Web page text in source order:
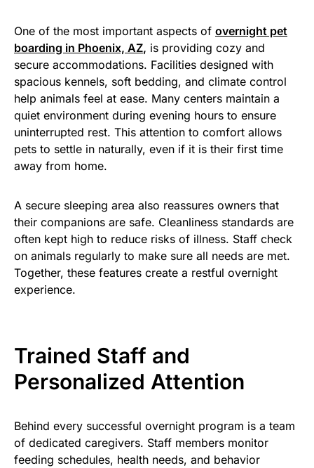
One of the most important aspects of overnight pet
boarding in Phoenix, AZ, is providing cozy and
secure accommodations. Facilities designed with
spacious kennels, soft bedding, and climate control
help animals feel at ease. Many centers maintain a
quiet environment during evening hours to ensure
uninterrupted rest. This attention to comfort allows
pets to settle in naturally, even if it is their first time
away from home.
A secure sleeping area also reassures owners that
their companions are safe. Cleanliness standards are
often kept high to reduce risks of illness. Staff check
on animals regularly to make sure all needs are met.
Together, these features create a restful overnight
experience.
Trained Staff and
Personalized Attention
Behind every successful overnight program is a team
of dedicated caregivers. Staff members monitor
feeding schedules, health needs, and behavior